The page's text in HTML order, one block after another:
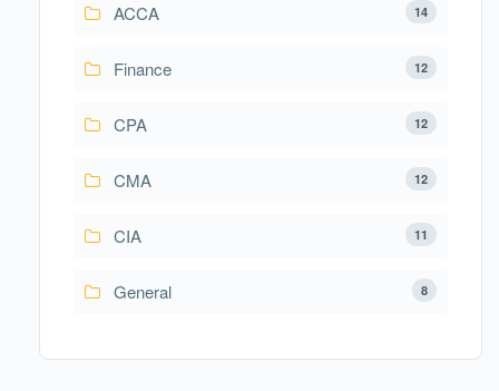
14
ACCA
12
Finance
12
CPA
12
CMA
11
CIA
8
General